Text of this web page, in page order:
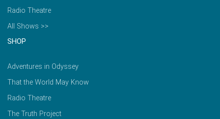
Radio Theatre
All Shows >>
SHOP
Adventures in Odyssey
That the World May Know
Radio Theatre
The Truth Project